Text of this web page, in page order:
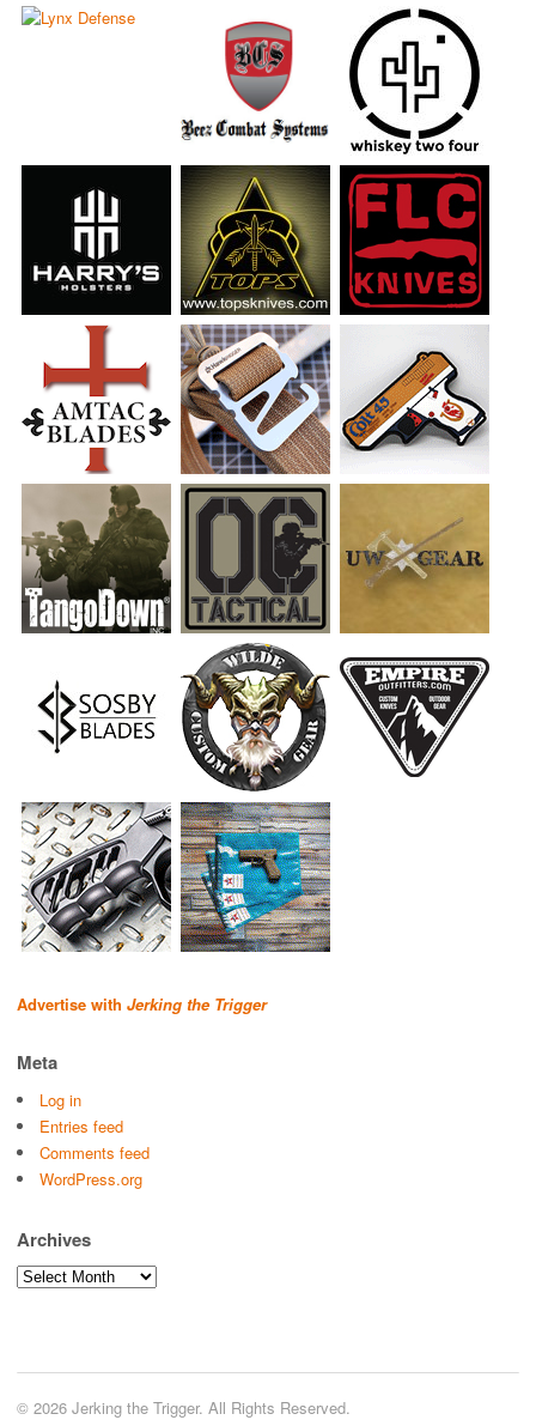
Advertise with Jerking the Trigger
Meta
Log in
Entries feed
Comments feed
WordPress.org
Archives
Archives
© 2026 Jerking the Trigger. All Rights Reserved.